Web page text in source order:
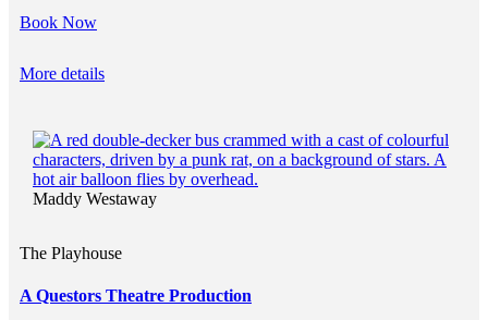
Book Now
More details
Maddy Westaway
The Playhouse
A Questors Theatre Production